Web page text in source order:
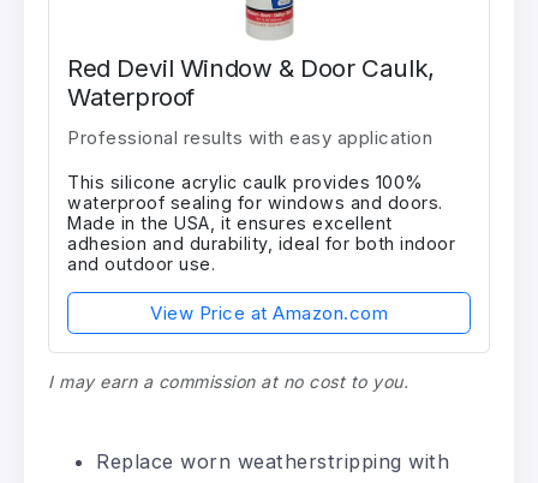
Red Devil Window & Door Caulk,
Waterproof
Professional results with easy application
This silicone acrylic caulk provides 100%
waterproof sealing for windows and doors.
Made in the USA, it ensures excellent
adhesion and durability, ideal for both indoor
and outdoor use.
View Price at Amazon.com
I may earn a commission at no cost to you.
Replace worn weatherstripping with